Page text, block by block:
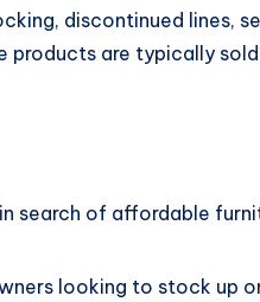
discontinued lines,
products are typically sold
search of affordable
looking to stock up